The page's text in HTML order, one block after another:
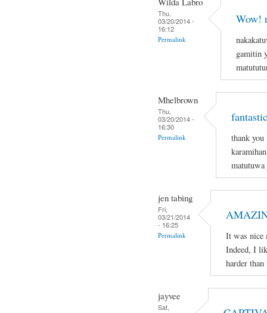
Thu,
03/20/2014 -
16:12
Permalink
Wow!
gamitin
Mhelbrown
Thu,
03/20/2014 -
16:30
Permalink
thank
matutuwa
jen tabing
Fri,
03/21/2014
- 16:25
Permalink
It was nice
Indeed, I
harder
jayvee
Sat,